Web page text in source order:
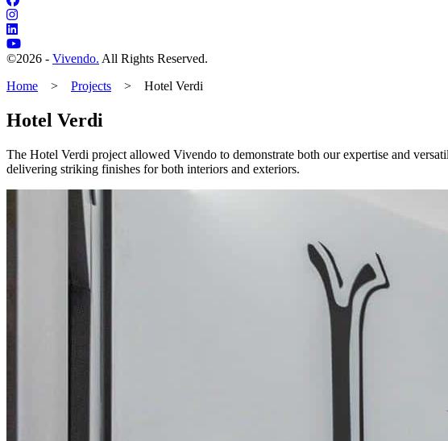
©2026 - Vivendo. All Rights Reserved.
Home
> Projects > Hotel Verdi
Hotel Verdi
The Hotel Verdi project allowed Vivendo to demonstrate both our expertise and
delivering striking finishes for both interiors and exteriors.